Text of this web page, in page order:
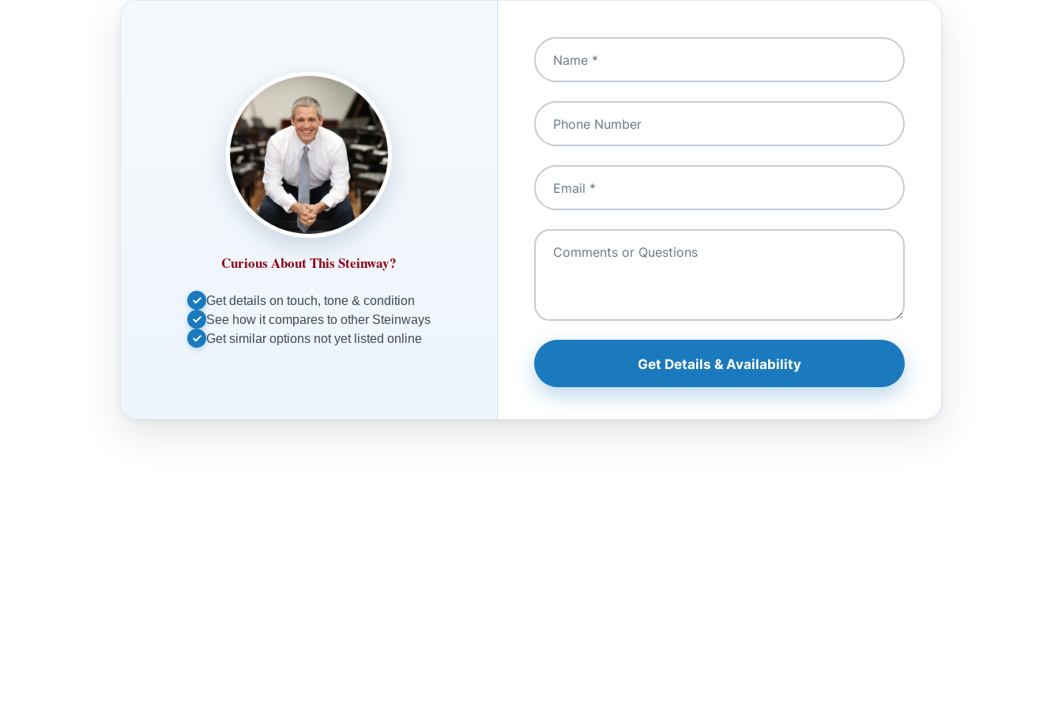
Curious About This Steinway?
Get details on touch, tone & condition
See how it compares to other Steinways
Get similar options not yet listed online
Get Details & Availability